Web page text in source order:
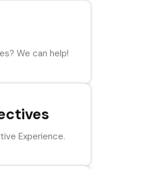
We can help!
Experience.